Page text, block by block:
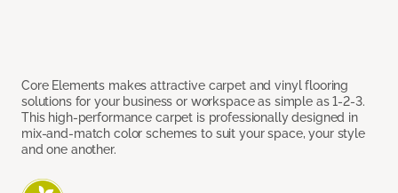
Core Elements makes attractive carpet and vinyl flooring
solutions for your business or workspace as simple as 1-2-3.
This high-performance carpet is professionally designed in
mix-and-match color schemes to suit your space, your style
and one another.